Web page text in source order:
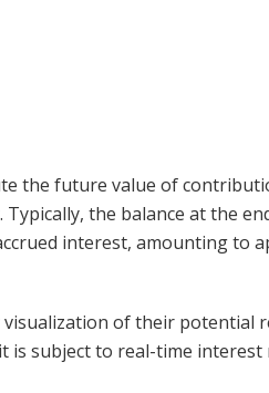
the future value of
the balance at the
interest, amounting to
of their potential
is subject to real-time interest